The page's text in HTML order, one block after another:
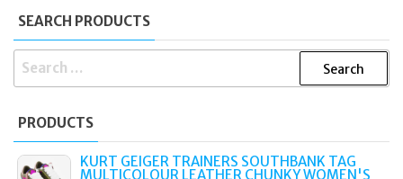
SEARCH PRODUCTS
SEARCH
PRODUCTS
KURT GEIGER TRAINERS SOUTHBANK TAG
MULTICOLOUR LEATHER CHUNKY WOMEN'S